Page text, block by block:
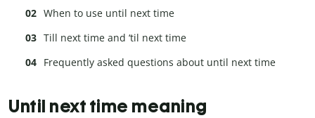
When to use until next time
Till next time and ‘til next time
Frequently asked questions about until next time
Until next time meaning